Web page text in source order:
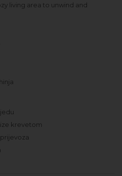
living area to unwind and
krevetom